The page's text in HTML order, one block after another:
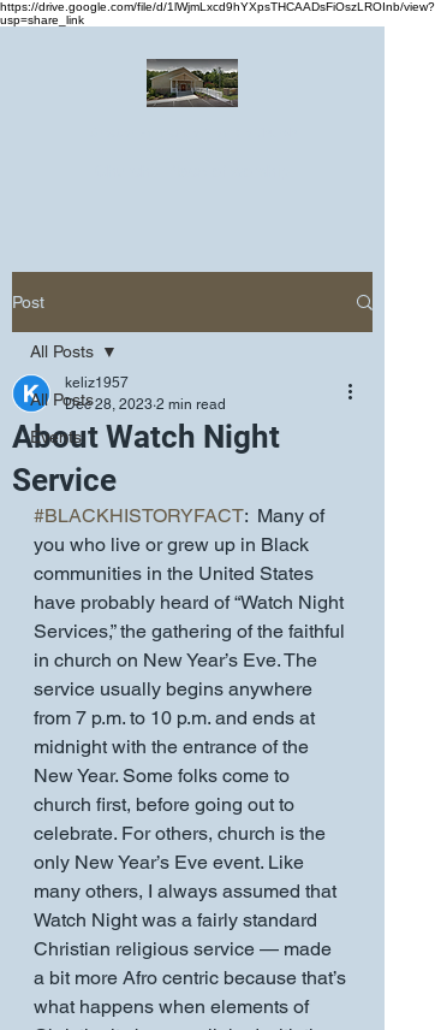
https://drive.google.com/file/d/1lWjmLxcd9hYXpsTHCAADsFiOszLROInb/view?
usp=share_link
Post
All Posts
Events
All Posts
About Watch Night
Service
keliz1957
Dec 28, 2023 2 min read
#BLACKHISTORYFACT:  Many of
you who live or grew up in Black
communities in the United States
have probably heard of “Watch Night
Services,” the gathering of the faithful
in church on New Year’s Eve. The
service usually begins anywhere
from 7 p.m. to 10 p.m. and ends at
midnight with the entrance of the
New Year. Some folks come to
church first, before going out to
celebrate. For others, church is the
only New Year’s Eve event. Like
many others, I always assumed that
Watch Night was a fairly standard
Christian religious service — made
a bit more Afro centric because that’s
what happens when elements of